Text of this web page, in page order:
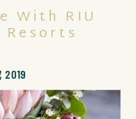
2019
With RIU